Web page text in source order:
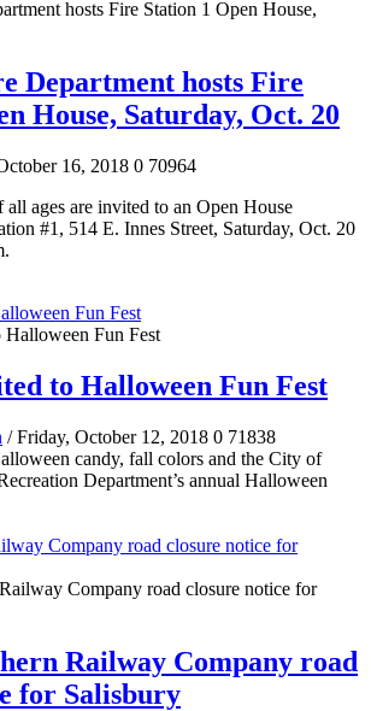
Department hosts Fire
House, Saturday, Oct. 20
16, 2018 0 70964
all ages are invited to an Open House
#1, 514 E. Innes Street, Saturday, Oct. 20
Fun Fest
to Halloween Fun Fest
/ Friday, October 12, 2018 0 71838
candy, fall colors and the City of
Department’s annual Halloween
Company road closure notice for
Railway Company road
for Salisbury